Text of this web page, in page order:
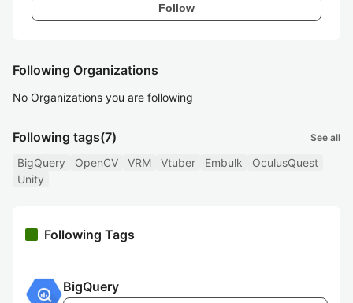
Follow
Following Organizations
No Organizations you are following
Following tags(7) See all
BigQuery OpenCV VRM Vtuber Embulk
OculusQuest
Unity
Following Tags
BigQuery